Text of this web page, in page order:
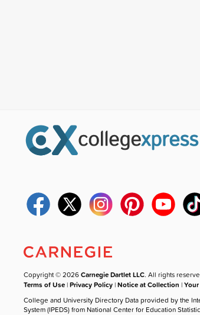
Copyright © 2026Carnegie Dartlet LLC. All rights
Terms of Use |Privacy Policy |Notice at Collection |
College and University Directory Data provided by the
System (IPEDS) from National Center for Education